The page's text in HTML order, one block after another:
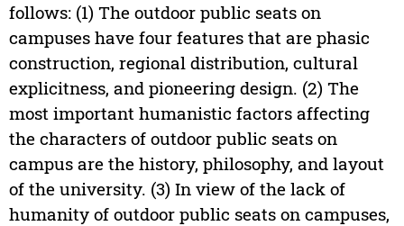
follows: (1) The outdoor public seats on
campuses have four features that are phasic
construction, regional distribution, cultural
explicitness, and pioneering design. (2) The
most important humanistic factors affecting
the characters of outdoor public seats on
campus are the history, philosophy, and layout
of the university. (3) In view of the lack of
humanity of outdoor public seats on campuses,